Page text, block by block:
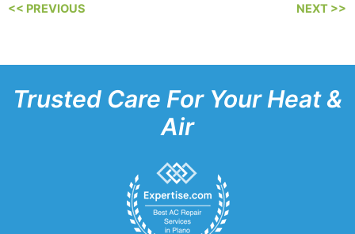
<< PREVIOUS NEXT >>
Trusted Care For Your Heat &
Air